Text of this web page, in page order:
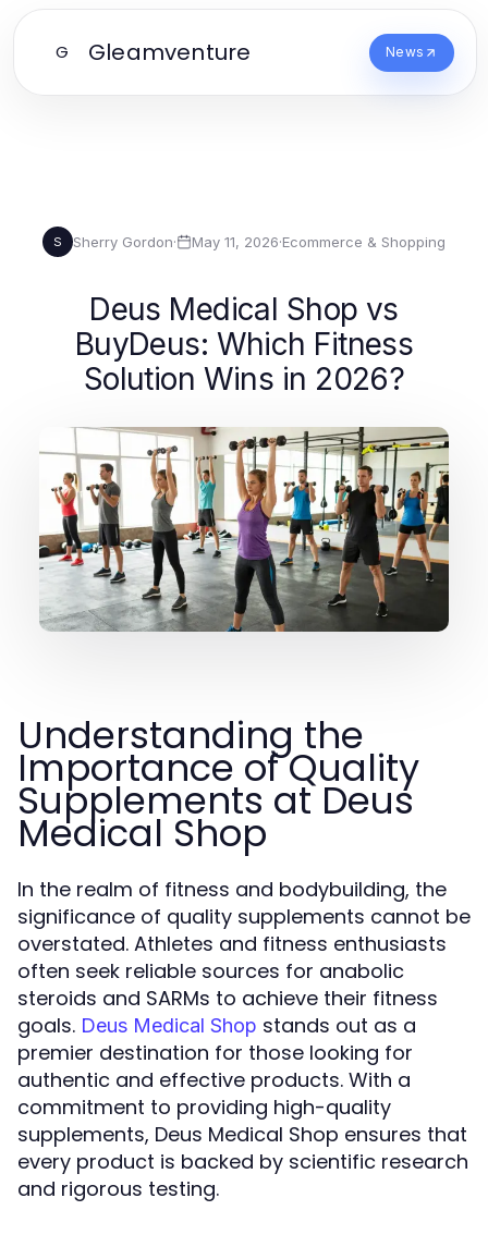
G Gleamventure News
S Sherry Gordon· May 11, 2026·Ecommerce & Shopping
Deus Medical Shop vs
BuyDeus: Which Fitness
Solution Wins in 2026?
Understanding the
Importance of Quality
Supplements at Deus
Medical Shop
In the realm of fitness and bodybuilding, the
significance of quality supplements cannot be
overstated. Athletes and fitness enthusiasts
often seek reliable sources for anabolic
steroids and SARMs to achieve their fitness
goals. Deus Medical Shop stands out as a
premier destination for those looking for
authentic and effective products. With a
commitment to providing high-quality
supplements, Deus Medical Shop ensures that
every product is backed by scientific research
and rigorous testing.